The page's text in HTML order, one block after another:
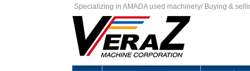
Specializing in AMADA used machinery/ Buying &